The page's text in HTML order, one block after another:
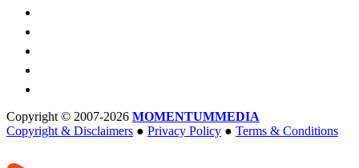
Copyright © 2007-2026 MOMENTUMMEDIA
Copyright & Disclaimers ● Privacy Policy ● Terms & Conditions